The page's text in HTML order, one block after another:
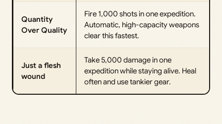
Quantity
Over Quality
Fire 1,000 shots in one expedition.
Automatic, high-capacity weapons
clear this fastest.
Just a flesh
wound
Take 5,000 damage in one
expedition while staying alive. Heal
often and use tankier gear.